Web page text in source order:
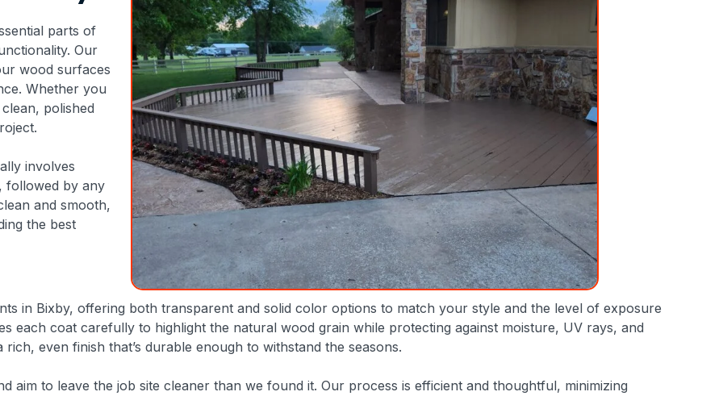
parts of
Our
wood surfaces
Whether you
polished
involves
followed by any
and smooth,
the best
in Bixby, offering both transparent and solid color options to match your style and the level of exposure
each coat carefully to highlight the natural wood grain while protecting against moisture, UV rays, and
even finish that’s durable enough to withstand the seasons.
aim to leave the job site cleaner than we found it. Our process is efficient and thoughtful, minimizing